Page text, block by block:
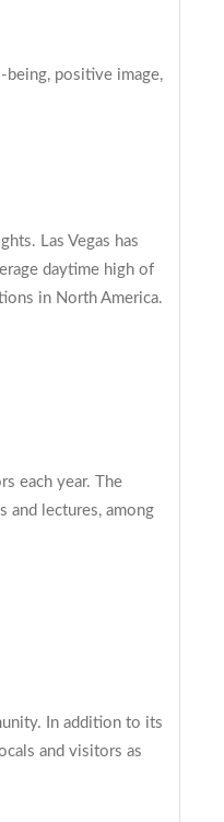
being, positive image,
Las Vegas has
daytime high of
in North America.
each year. The
and lectures, among
In addition to its
and visitors as